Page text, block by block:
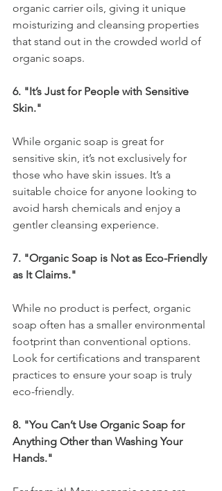
organic carrier oils, giving it unique
moisturizing and cleansing properties
that stand out in the crowded world of
organic soaps.
6. "It’s Just for People with Sensitive
Skin."
While organic soap is great for
sensitive skin, it’s not exclusively for
those who have skin issues. It’s a
suitable choice for anyone looking to
avoid harsh chemicals and enjoy a
gentler cleansing experience.
7. "Organic Soap is Not as Eco-Friendly
as It Claims."
While no product is perfect, organic
soap often has a smaller environmental
footprint than conventional options.
Look for certifications and transparent
practices to ensure your soap is truly
eco-friendly.
8. "You Can’t Use Organic Soap for
Anything Other than Washing Your
Hands."